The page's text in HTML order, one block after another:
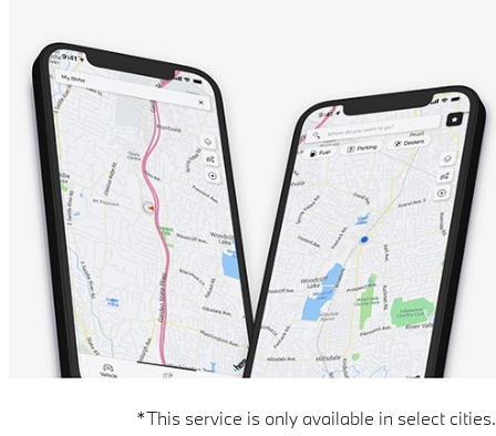
*This service is only available in select cities.